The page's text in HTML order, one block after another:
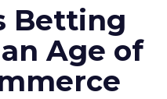
Betting
Age of